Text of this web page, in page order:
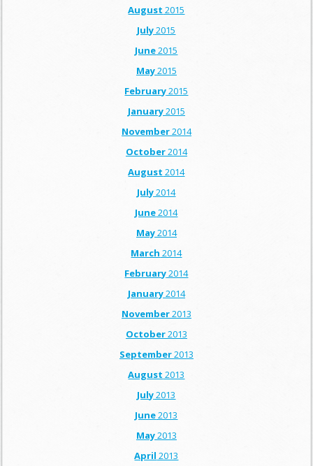
August 2015
July2015
June2015
May2015
February2015
January2015
November2014
October2014
August 2014
July2014
June2014
May2014
March 2014
February2014
January2014
November2013
October2013
September2013
August 2013
July2013
June2013
May2013
April 2013